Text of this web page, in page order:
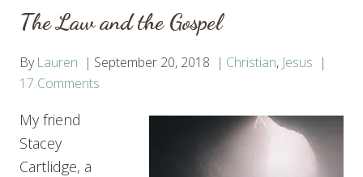
The Law and the Gospel
By Lauren September 20, 2018 Christian, Jesus
17 Comments
My friend
Stacey
Cartlidge, a